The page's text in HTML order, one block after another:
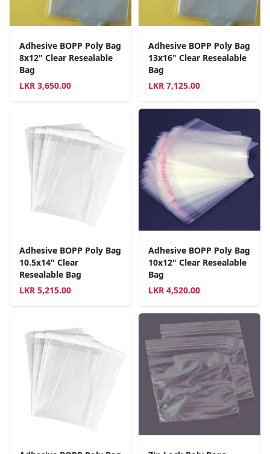
Adhesive BOPP Poly Bag
8x12" Clear Resealable
Bag
LKR 3,650.00
Adhesive BOPP Poly Bag
13x16" Clear Resealable
Bag
LKR 7,125.00
Adhesive BOPP Poly Bag
10.5x14" Clear
Resealable Bag
LKR 5,215.00
Adhesive BOPP Poly Bag
10x12" Clear Resealable
Bag
LKR 4,520.00